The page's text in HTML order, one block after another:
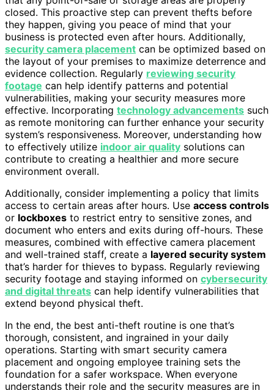
closed. This proactive step can prevent thefts before
they happen, giving you peace of mind that your
business is protected even after hours. Additionally,
security camera placement can be optimized based on
the layout of your premises to maximize deterrence and
evidence collection. Regularly reviewing security
footage can help identify patterns and potential
vulnerabilities, making your security measures more
effective. Incorporating technology advancements such
as remote monitoring can further enhance your security
system’s responsiveness. Moreover, understanding how
to effectively utilize indoor air quality solutions can
contribute to creating a healthier and more secure
environment overall.
Additionally, consider implementing a policy that limits
access to certain areas after hours. Use access controls
or lockboxes to restrict entry to sensitive zones, and
document who enters and exits during off-hours. These
measures, combined with effective camera placement
and well-trained staff, create a layered security system
that’s harder for thieves to bypass. Regularly reviewing
security footage and staying informed on cybersecurity
and digital threats can help identify vulnerabilities that
extend beyond physical theft.
In the end, the best anti-theft routine is one that’s
thorough, consistent, and ingrained in your daily
operations. Starting with smart security camera
placement and ongoing employee training sets the
foundation for a safer workspace. When everyone
understands their role and the security measures are in